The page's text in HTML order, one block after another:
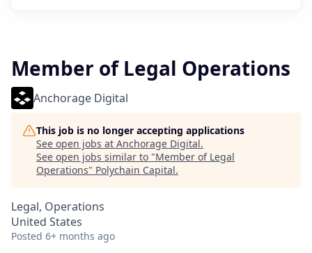
Member of Legal Operations
Anchorage Digital
This job is no longer accepting applications
See open jobs at Anchorage Digital.
See open jobs similar to "Member of Legal
Operations" Polychain Capital.
Legal, Operations
United States
Posted 6+ months ago